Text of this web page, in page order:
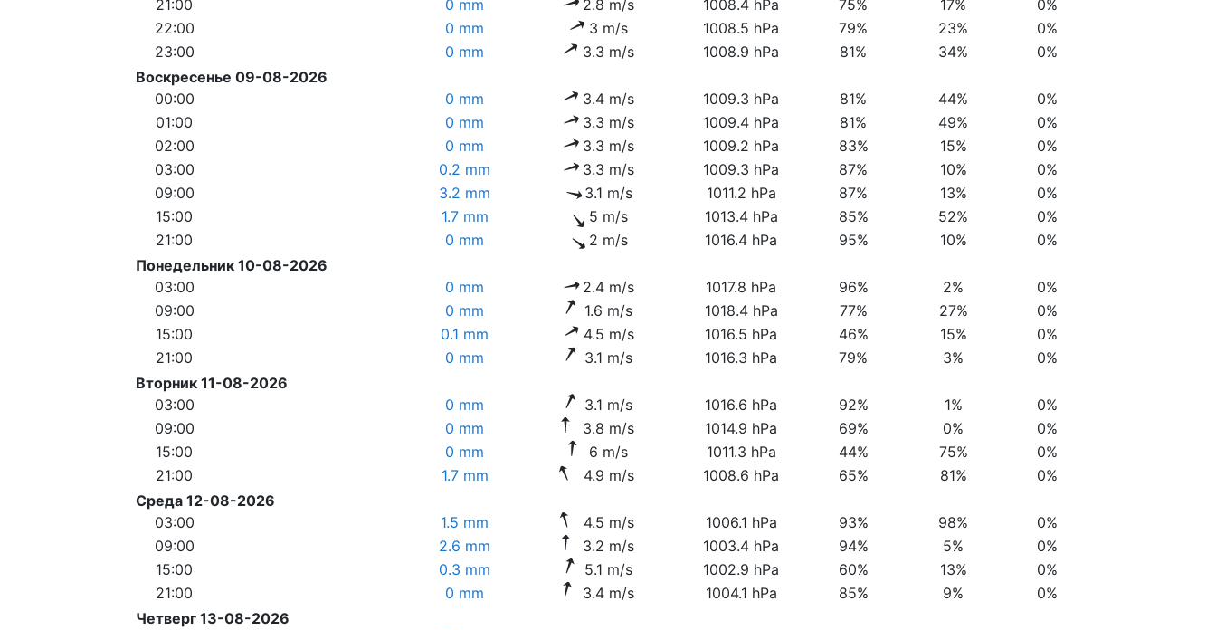
21:00
0 mm 2.8 m/s 1008.4 hPa 75% 17%
0%
22:00
0 mm 3 m/s 1008.5 hPa 79% 23%
0%
23:00
0 mm 3.3 m/s 1008.9 hPa 81% 34%
0%
Воскресенье 09-08-2026
00:00
0 mm 3.4 m/s 1009.3 hPa 81% 44%
0%
01:00
0 mm 3.3 m/s 1009.4 hPa 81% 49%
0%
02:00
0 mm 3.3 m/s 1009.2 hPa 83% 15%
0%
03:00
0.2 mm 3.3 m/s 1009.3 hPa 87% 10%
0%
09:00
3.2 mm 3.1 m/s 1011.2 hPa 87% 13%
0%
15:00
1.7 mm 5 m/s 1013.4 hPa 85% 52%
0%
21:00
0 mm 2 m/s 1016.4 hPa 95% 10%
0%
Понедельник 10-08-2026
03:00
0 mm 2.4 m/s 1017.8 hPa 96% 2%
0%
09:00
0 mm 1.6 m/s 1018.4 hPa 77% 27%
0%
15:00
0.1 mm 4.5 m/s 1016.5 hPa 46% 15%
0%
21:00
0 mm 3.1 m/s 1016.3 hPa 79% 3%
0%
Вторник 11-08-2026
03:00
0 mm 3.1 m/s 1016.6 hPa 92% 1%
0%
09:00
0 mm 3.8 m/s 1014.9 hPa 69% 0%
0%
15:00
0 mm 6 m/s 1011.3 hPa 44% 75%
0%
21:00
1.7 mm 4.9 m/s 1008.6 hPa 65% 81%
0%
Среда 12-08-2026
03:00
1.5 mm 4.5 m/s 1006.1 hPa 93% 98%
0%
09:00
2.6 mm 3.2 m/s 1003.4 hPa 94% 5%
0%
15:00
0.3 mm 5.1 m/s 1002.9 hPa 60% 13%
0%
21:00
0 mm 3.4 m/s 1004.1 hPa 85% 9%
0%
Четверг 13-08-2026